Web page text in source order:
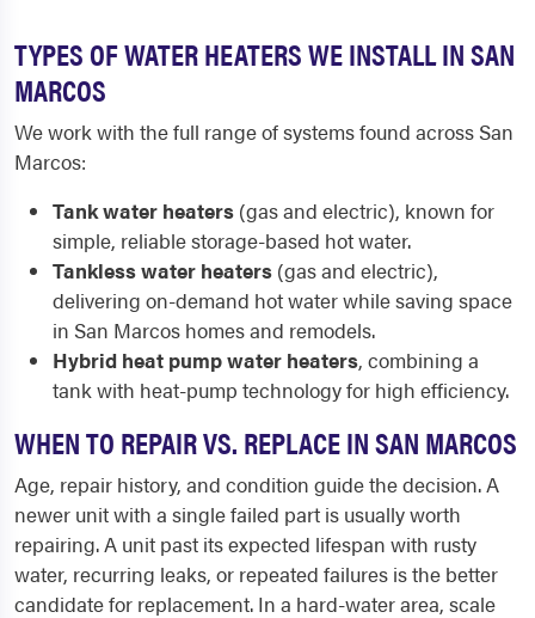
TYPES OF WATER HEATERS WE INSTALL IN SAN
MARCOS
We work with the full range of systems found across San
Marcos:
Tank water heaters (gas and electric), known for
simple, reliable storage-based hot water.
Tankless water heaters (gas and electric),
delivering on-demand hot water while saving space
in San Marcos homes and remodels.
Hybrid heat pump water heaters, combining a
tank with heat-pump technology for high efficiency.
WHEN TO REPAIR VS. REPLACE IN SAN MARCOS
Age, repair history, and condition guide the decision. A
newer unit with a single failed part is usually worth
repairing. A unit past its expected lifespan with rusty
water, recurring leaks, or repeated failures is the better
candidate for replacement. In a hard-water area, scale